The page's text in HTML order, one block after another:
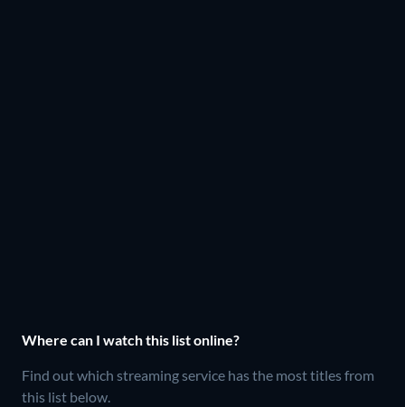
Where can I watch this list online?
Find out which streaming service has the most titles from
this list below.